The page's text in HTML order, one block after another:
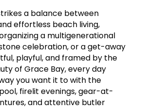
a balance between
effortless beach living,
a multigenerational
celebration, or a get-away
playful, and framed by the
of Grace Bay, every day
you want it to with the
firelit evenings, gear-at-
and attentive butler